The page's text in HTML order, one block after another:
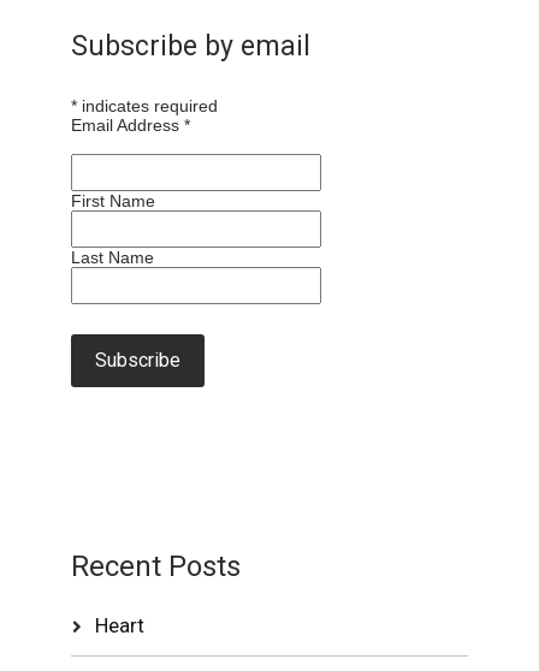
Subscribe by email
* indicates required
Email Address*
First Name
Last Name
Recent Posts
Heart